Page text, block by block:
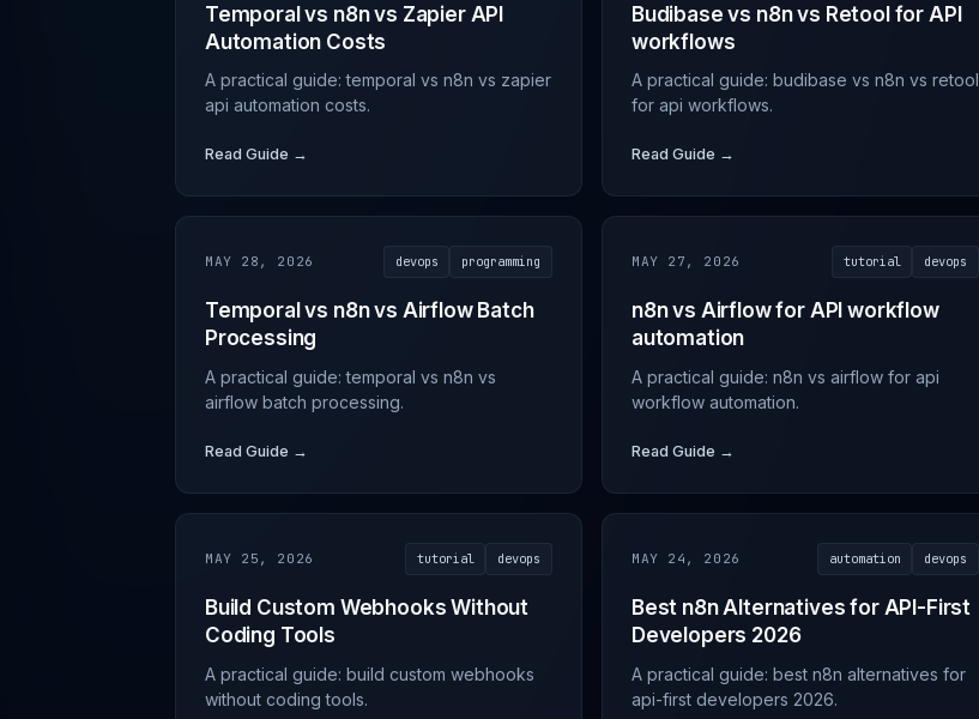
Temporal vs n8n vs Zapier API
Automation Costs
A practical guide: temporal vs n8n vs zapier
api automation costs.
Read Guide →
Budibase vs n8n vs Retool for API
workflows
A practical guide: budibase vs n8n vs retool
for api workflows.
Read Guide →
MAY 28, 2026 devops programming
Temporal vs n8n vs Airflow Batch
Processing
A practical guide: temporal vs n8n vs
airflow batch processing.
Read Guide →
MAY 27, 2026 tutorial devops
n8n vs Airflow for API workflow
automation
A practical guide: n8n vs airflow for api
workflow automation.
Read Guide →
MAY 25, 2026 tutorial devops
Build Custom Webhooks Without
Coding Tools
A practical guide: build custom webhooks
without coding tools.
MAY 24, 2026 automation devops
Best n8n Alternatives for API-First
Developers 2026
A practical guide: best n8n alternatives for
api-first developers 2026.